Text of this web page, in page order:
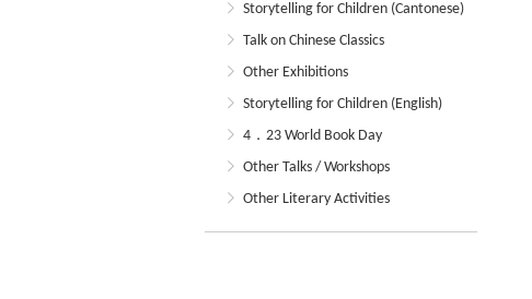
Storytelling for Children (Cantonese)
Talk on Chinese Classics
Other Exhibitions
Storytelling for Children (English)
4．23 World Book Day
Other Talks / Workshops
Other Literary Activities